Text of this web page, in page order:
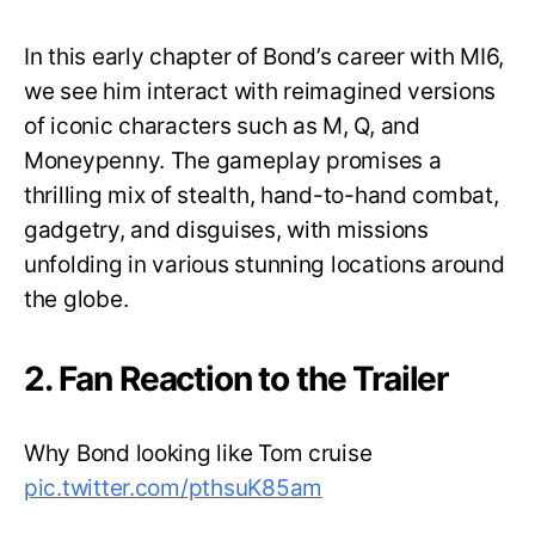
In this early chapter of Bond’s career with MI6,
we see him interact with reimagined versions
of iconic characters such as M, Q, and
Moneypenny. The gameplay promises a
thrilling mix of stealth, hand-to-hand combat,
gadgetry, and disguises, with missions
unfolding in various stunning locations around
the globe.
2. Fan Reaction to the Trailer
Why Bond looking like Tom cruise
pic.twitter.com/pthsuK85am